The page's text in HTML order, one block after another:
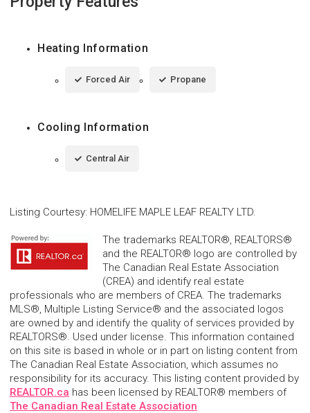
Heating Information
Forced Air Propane
Cooling Information
Central Air
Listing Courtesy: HOMELIFE MAPLE LEAF REALTY LTD.
The trademarks REALTOR®, REALTORS®
and the REALTOR® logo are controlled by
The Canadian Real Estate Association
(CREA) and identify real estate
professionals who are members of CREA. The trademarks
MLS®, Multiple Listing Service® and the associated logos
are owned by and identify the quality of services provided by
REALTORS®. Used under license. This information contained
on this site is based in whole or in part on listing content from
The Canadian Real Estate Association, which assumes no
responsibility for its accuracy. This listing content provided by
REALTOR.ca has been licensed by REALTOR® members of
The Canadian Real Estate Association